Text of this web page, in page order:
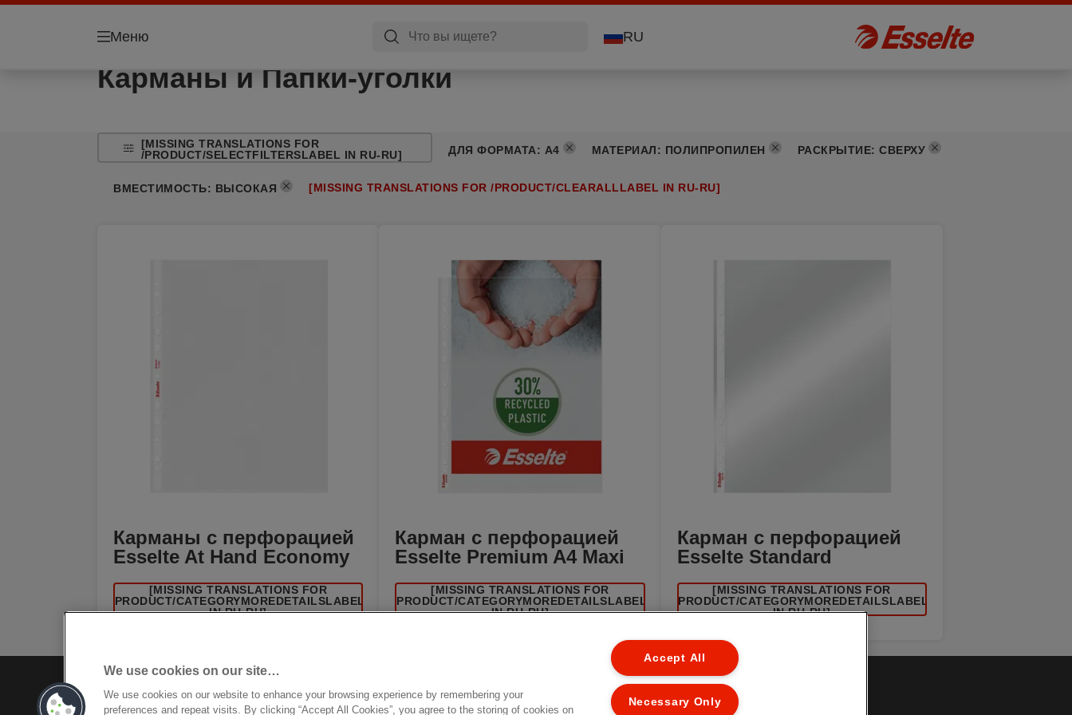
Меню RU
Карманы и Папки-уголки
[MISSING TRANSLATIONS FOR
/PRODUCT/SELECTFILTERSLABEL IN RU-RU]
ДЛЯ ФОРМАТА: A4 МАТЕРИАЛ: ПОЛИПРОПИЛЕН РАСКРЫТИЕ: СВЕРХУ
ВМЕСТИМОСТЬ: ВЫСОКАЯ [MISSING TRANSLATIONS FOR /PRODUCT/CLEARALLLABEL IN RU-RU]
Карманы с перфорацией
Esselte At Hand Economy
[MISSING TRANSLATIONS FOR
/PRODUCT/CATEGORYMOREDETAILSLABEL
IN RU-RU]
Карман с перфорацией
Esselte Premium A4 Maxi
[MISSING TRANSLATIONS FOR
/PRODUCT/CATEGORYMOREDETAILSLABEL
IN RU-RU]
Карман с перфорацией
Esselte Standard
[MISSING TRANSLATIONS FOR
/PRODUCT/CATEGORYMOREDETAILSLABEL
IN RU-RU]
We use cookies on our site…
We use cookies on our website to enhance your browsing experience by remembering your
preferences and repeat visits. By clicking “Accept All Cookies”, you agree to the storing of cookies on
Accept All
Necessary Only